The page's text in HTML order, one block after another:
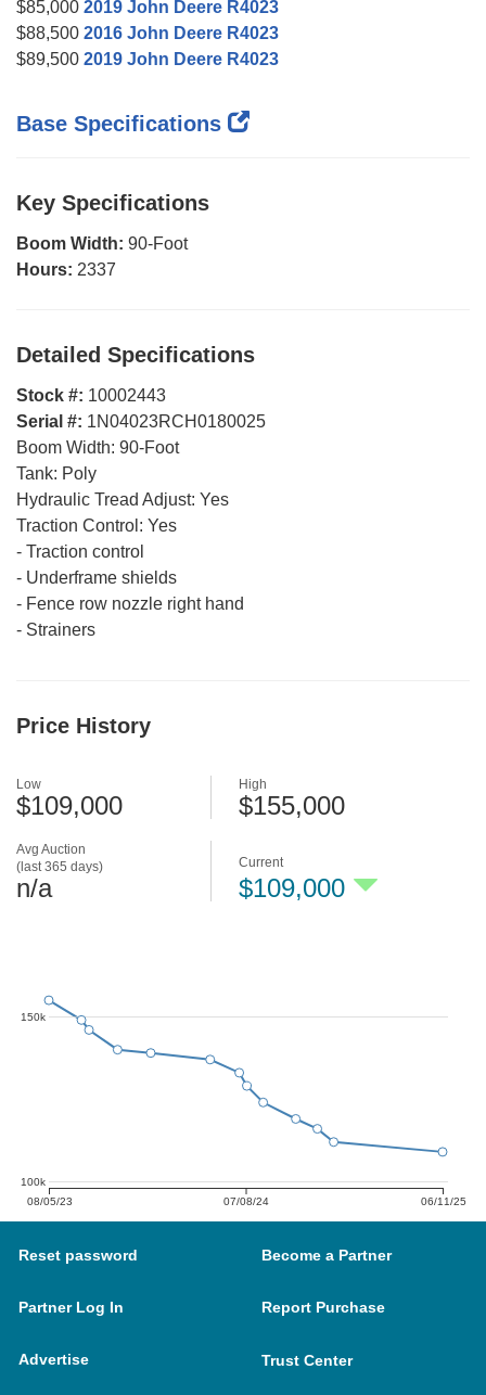
$85,000 2019 John Deere R4023
$88,500 2016 John Deere R4023
$89,500 2019 John Deere R4023
Base Specifications
Key Specifications
Boom Width: 90-Foot
Hours: 2337
Detailed Specifications
Stock #: 10002443
Serial #: 1N04023RCH0180025
Boom Width: 90-Foot
Tank: Poly
Hydraulic Tread Adjust: Yes
Traction Control: Yes
- Traction control
- Underframe shields
- Fence row nozzle right hand
- Strainers
Price History
Avg Auction
(last 365 days)
n/a
Low
$109,000
High
$155,000
Current
$109,000
08/05/23 07/08/24 06/11/25
100k
150k
Reset password Become a Partner
Partner Log In Report Purchase
Advertise Trust Center